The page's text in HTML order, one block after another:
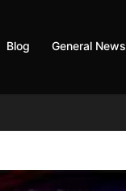
Blog General News